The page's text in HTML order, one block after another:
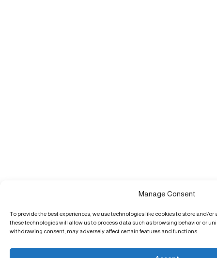
Manage Consent
To provide the best experiences, we use technologies like cookies to store and/
these technologies will allow us to process data such as browsing behavior or
withdrawing consent, may adversely affect certain features and functions.